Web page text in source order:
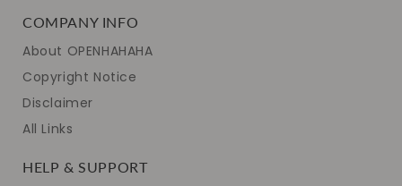
COMPANY INFO
About OPENHAHAHA
Copyright Notice
Disclaimer
All Links
HELP & SUPPORT